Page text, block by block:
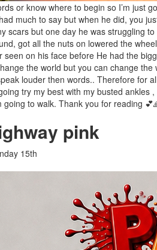
or know where to begin so I’m just
much to say but when he did, you
scars but one day he was struggling
got all the nuts on lowered the
seen on his face before He had the
the world but you can change
louder then words.. Therefore for
try my best with my busted
going to walk. Thank you for reading
pink
15th